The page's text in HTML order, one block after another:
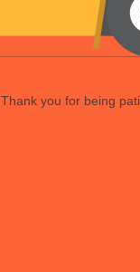
Thank you for being